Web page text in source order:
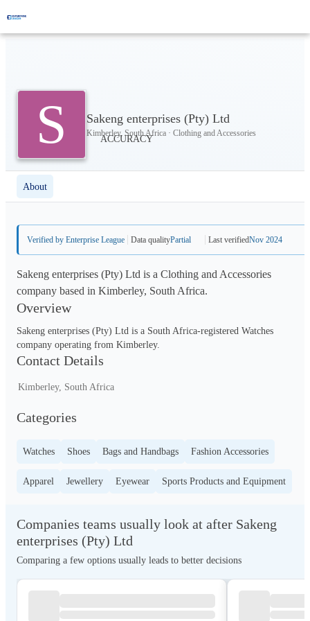
S Sakeng enterprises (Pty) Ltd
Kimberley, South Africa · Clothing and Accessories
About
Verified by Enterprise League Data qualityPartial Last verifiedNov 2024
Sakeng enterprises (Pty) Ltd is a Clothing and Accessories
company based in Kimberley, South Africa.
Overview
Sakeng enterprises (Pty) Ltd is a South Africa-registered Watches
company operating from Kimberley.
Contact Details
Kimberley, South Africa
Categories
Watches Shoes Bags and Handbags Fashion Accessories
Apparel Jewellery Eyewear Sports Products and Equipment
Companies teams usually look at after Sakeng
enterprises (Pty) Ltd
Comparing a few options usually leads to better decisions